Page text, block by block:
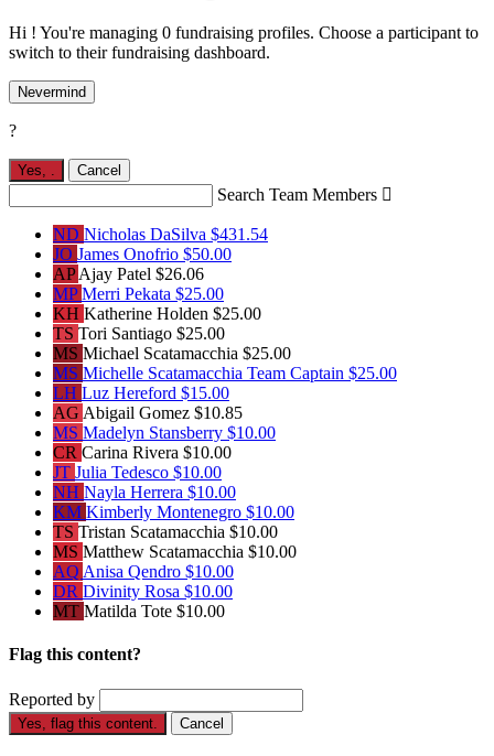
Hi ! You're managing 0 fundraising profiles. Choose a participant to
switch to their fundraising dashboard.
Nevermind
?
Yes, . Cancel
Search Team Members 
ND Nicholas DaSilva $431.54
JO James Onofrio $50.00
APAjay Patel $26.06
MPMerri Pekata $25.00
KH Katherine Holden $25.00
TS Tori Santiago $25.00
MS Michael Scatamacchia $25.00
MS Michelle Scatamacchia Team Captain $25.00
LH Luz Hereford $15.00
AG Abigail Gomez $10.85
MS Madelyn Stansberry $10.00
CR Carina Rivera $10.00
JT Julia Tedesco $10.00
NH Nayla Herrera $10.00
KM Kimberly Montenegro $10.00
TS Tristan Scatamacchia $10.00
MS Matthew Scatamacchia $10.00
AQ Anisa Qendro $10.00
DR Divinity Rosa $10.00
MT Matilda Tote $10.00
Flag this content?
Reported by
Yes, flag this content. Cancel